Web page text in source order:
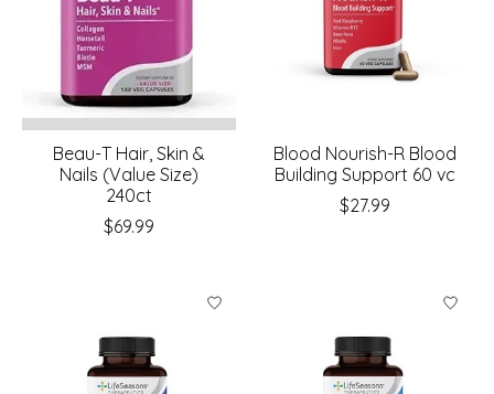
Beau-T Hair, Skin &
Nails (Value Size)
240ct
$69.99
Blood Nourish-R Blood
Building Support 60 vc
$27.99